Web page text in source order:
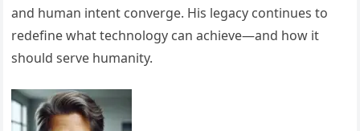
and human intent converge. His legacy continues to
redefine what technology can achieve—and how it
should serve humanity.